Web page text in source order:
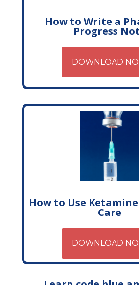
How to Write a
Progress
DOWNLOAD
How to Use
Care
DOWNLOAD